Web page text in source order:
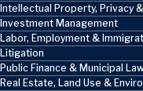
Intellectual Property, Privacy
Investment Management
Labor, Employment &
Litigation
Public Finance & Municipal
Real Estate, Land Use &